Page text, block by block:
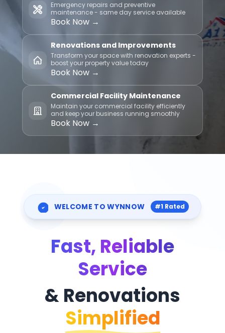
Emergency repairs and preventive
maintenance - same day service available
Book Now →
Renovations and Improvements
Transform your space with renovation experts -
boost your property value today
Book Now →
Commercial Facility Maintenance
Maintain your commercial facility efficiently
and keep your business running smoothly
Book Now →
WELCOME TO WYNNOW #1 Rated
Fast, Reliable
Service
& Renovations
Simplified